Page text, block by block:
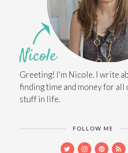
Greeting! I'm Nicole. I write
finding time and money for all
stuff in life.
FOLLOW ME